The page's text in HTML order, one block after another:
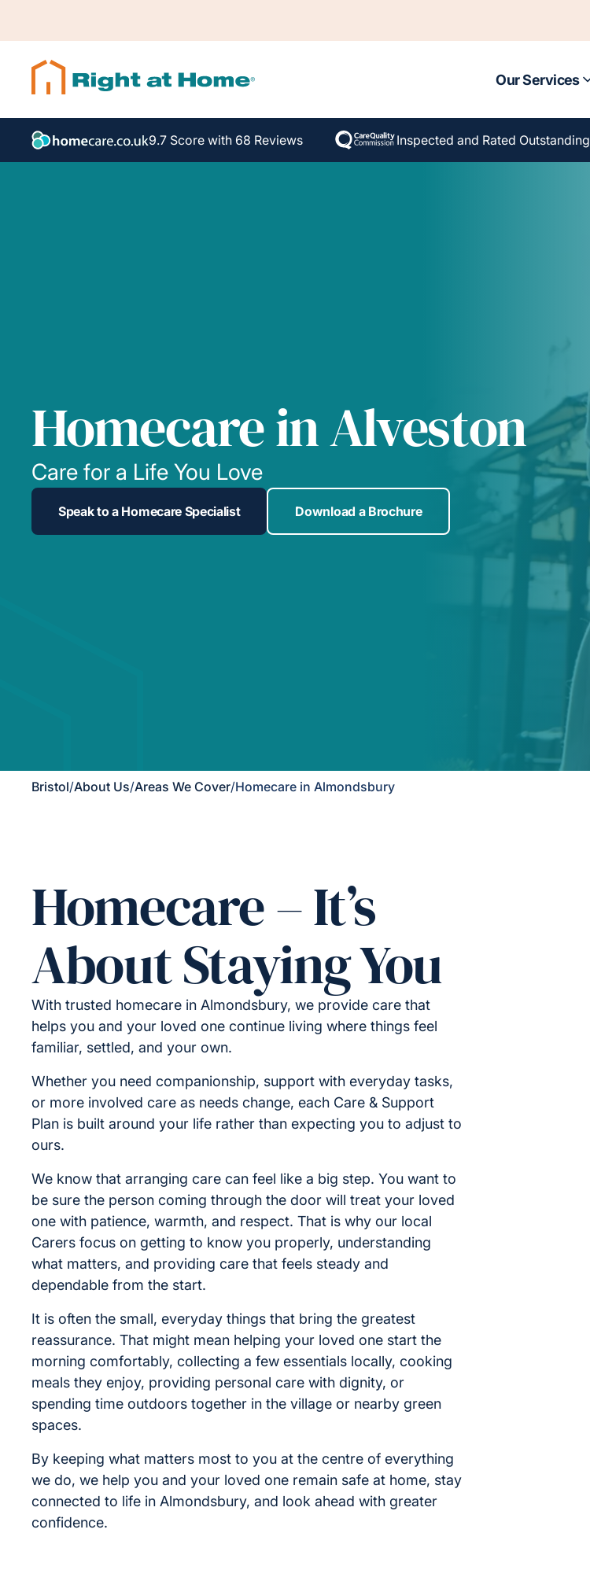
Our Services
9.7 Score with 68 Reviews Inspected and Rated Outstanding
Homecare in Alveston
Care for a Life You Love
Speak to a Homecare Specialist Download a Brochure
Bristol/About Us/Areas We Cover/Homecare in Almondsbury
Homecare – It’s
About Staying You
With trusted homecare in Almondsbury, we provide care that
helps you and your loved one continue living where things feel
familiar, settled, and your own.
Whether you need companionship, support with everyday tasks,
or more involved care as needs change, each Care & Support
Plan is built around your life rather than expecting you to adjust to
ours.
We know that arranging care can feel like a big step. You want to
be sure the person coming through the door will treat your loved
one with patience, warmth, and respect. That is why our local
Carers focus on getting to know you properly, understanding
what matters, and providing care that feels steady and
dependable from the start.
It is often the small, everyday things that bring the greatest
reassurance. That might mean helping your loved one start the
morning comfortably, collecting a few essentials locally, cooking
meals they enjoy, providing personal care with dignity, or
spending time outdoors together in the village or nearby green
spaces.
By keeping what matters most to you at the centre of everything
we do, we help you and your loved one remain safe at home, stay
connected to life in Almondsbury, and look ahead with greater
confidence.